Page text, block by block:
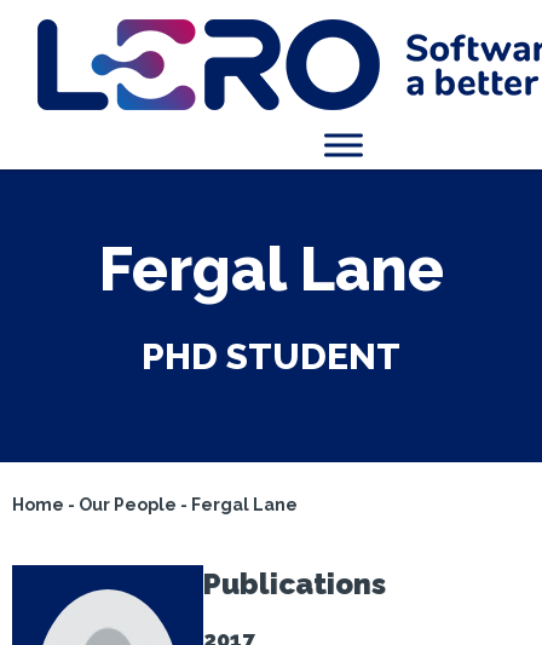
Fergal Lane
PHD STUDENT
Home - Our People - Fergal Lane
Publications
2017